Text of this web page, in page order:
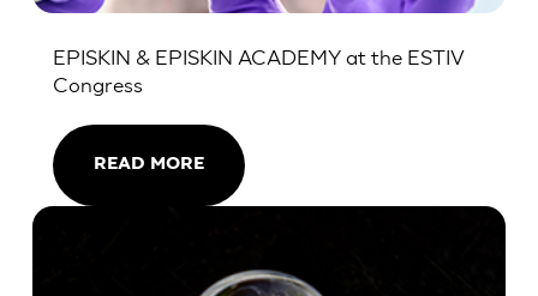
EPISKIN & EPISKIN ACADEMY at the ESTIV
Congress
READ MORE